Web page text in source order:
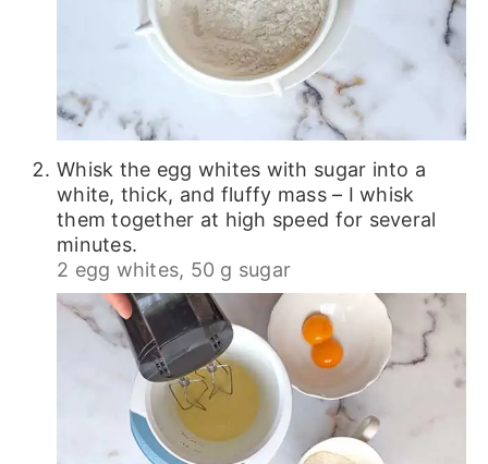
Whisk the egg whites with sugar into a
white, thick, and fluffy mass – I whisk
them together at high speed for several
minutes.
2 egg whites, 50 g sugar